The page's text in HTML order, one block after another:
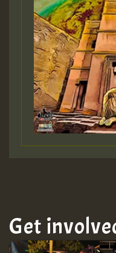
Guest_197
HOT 36 2
2MOZ
Guest_197
Get